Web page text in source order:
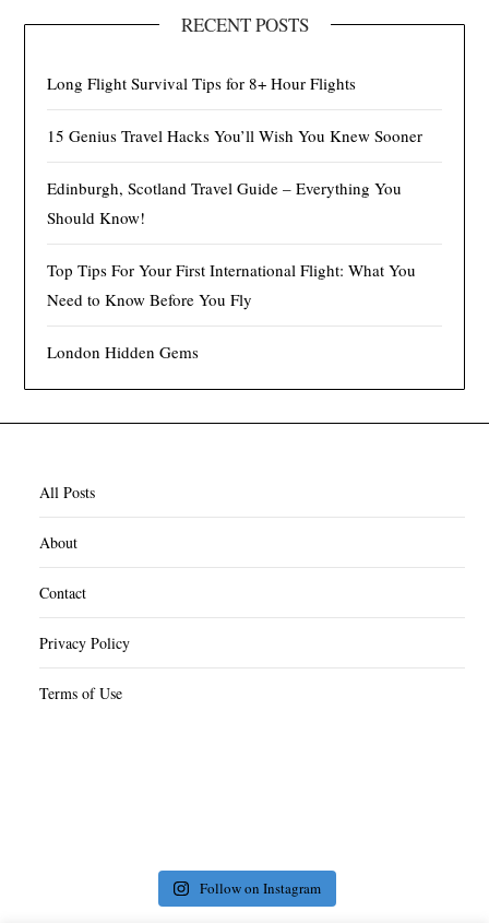
RECENT POSTS
Long Flight Survival Tips for 8+ Hour Flights
15 Genius Travel Hacks You’ll Wish You Knew Sooner
Edinburgh, Scotland Travel Guide – Everything You
Should Know!
Top Tips For Your First International Flight: What You
Need to Know Before You Fly
London Hidden Gems
All Posts
About
Contact
Privacy Policy
Terms of Use
Follow on Instagram